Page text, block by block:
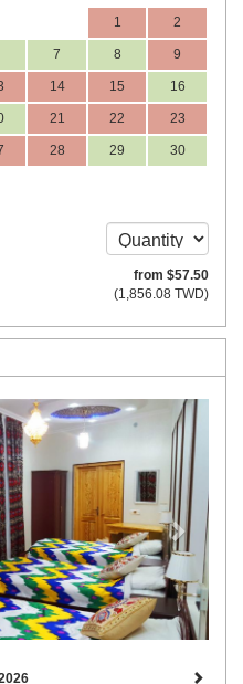
1 2
7 8 9
14 15 16
21 22 23
28 29 30
from $57.50
(1,856.08 TWD)
Next